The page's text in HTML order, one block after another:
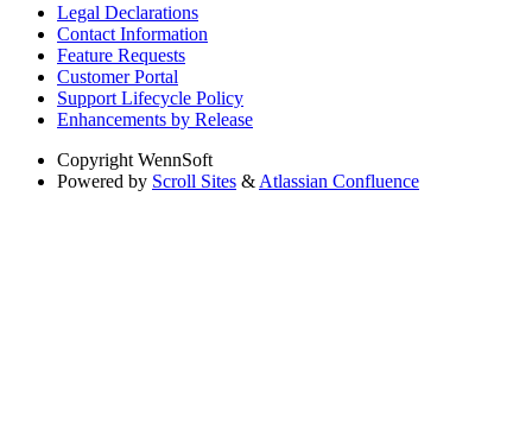
Legal Declarations
Contact Information
Feature Requests
Customer Portal
Support Lifecycle Policy
Enhancements by Release
Copyright WennSoft
Powered by Scroll Sites & Atlassian Confluence